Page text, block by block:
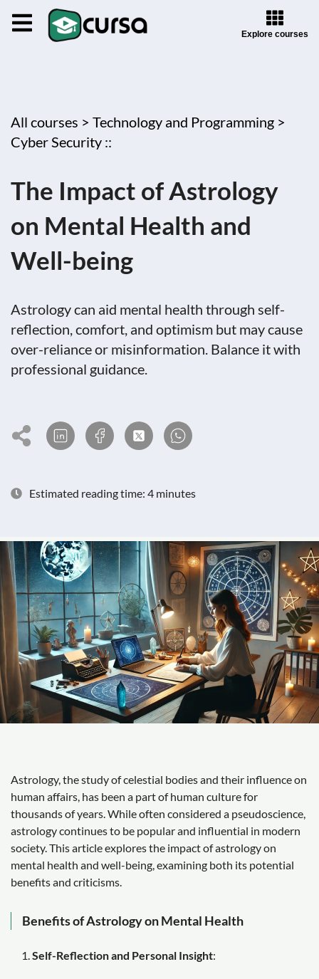
Explore courses
All courses > Technology and Programming >
Cyber Security ::
The Impact of Astrology
on Mental Health and
Well-being
Astrology can aid mental health through self-
reflection, comfort, and optimism but may cause
over-reliance or misinformation. Balance it with
professional guidance.
Estimated reading time: 4 minutes
Astrology, the study of celestial bodies and their influence on
human affairs, has been a part of human culture for
thousands of years. While often considered a pseudoscience,
astrology continues to be popular and influential in modern
society. This article explores the impact of astrology on
mental health and well-being, examining both its potential
benefits and criticisms.
Benefits of Astrology on Mental Health
Self-Reflection and Personal Insight: